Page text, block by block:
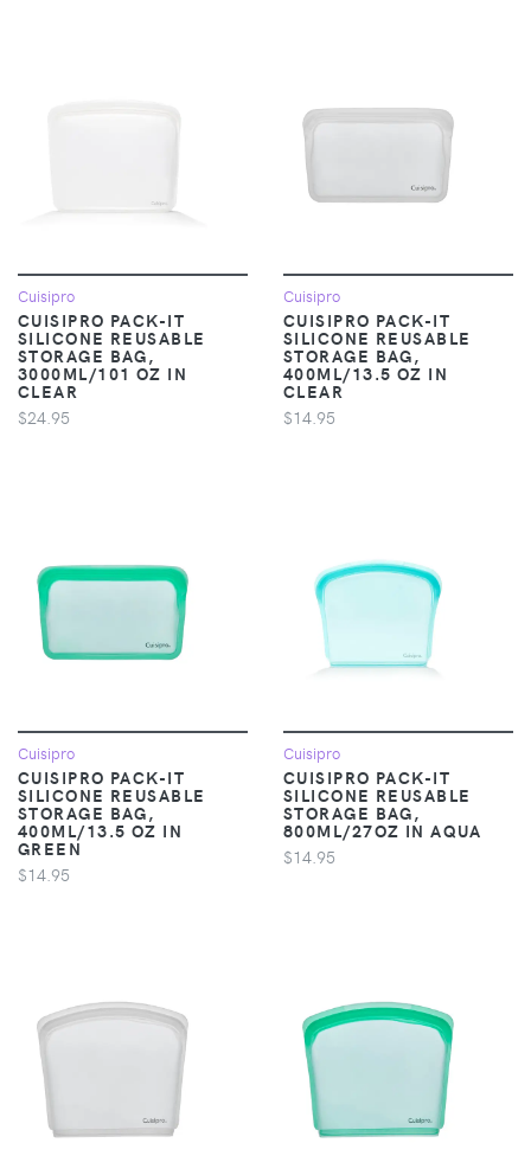
Cuisipro
CUISIPRO PACK-IT
SILICONE REUSABLE
STORAGE BAG,
3000ML/101 OZ IN
CLEAR
$24.95
Cuisipro
CUISIPRO PACK-IT
SILICONE REUSABLE
STORAGE BAG,
400ML/13.5 OZ IN
CLEAR
$14.95
Cuisipro
CUISIPRO PACK-IT
SILICONE REUSABLE
STORAGE BAG,
400ML/13.5 OZ IN
GREEN
$14.95
Cuisipro
CUISIPRO PACK-IT
SILICONE REUSABLE
STORAGE BAG,
800ML/27OZ IN AQUA
$14.95